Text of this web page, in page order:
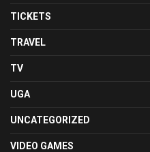
TICKETS
TRAVEL
TV
UGA
UNCATEGORIZED
VIDEO GAMES